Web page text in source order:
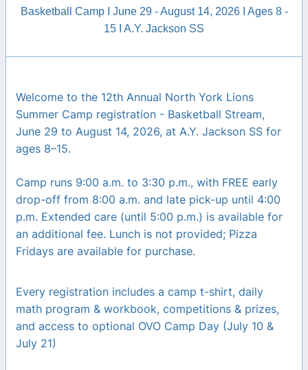
Basketball Camp I June 29 - August 14, 2026 I Ages 8 -
15 I A.Y. Jackson SS
Welcome to the 12th Annual North York Lions
Summer Camp registration - Basketball Stream,
June 29 to August 14, 2026, at A.Y. Jackson SS for
ages 8–15.
Camp runs 9:00 a.m. to 3:30 p.m., with FREE early
drop-off from 8:00 a.m. and late pick-up until 4:00
p.m. Extended care (until 5:00 p.m.) is available for
an additional fee. Lunch is not provided; Pizza
Fridays are available for purchase.
Every registration includes a camp t-shirt, daily
math program & workbook, competitions & prizes,
and access to optional OVO Camp Day (July 10 &
July 21)